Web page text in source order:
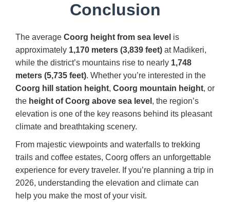
Conclusion
The average Coorg height from sea level is
approximately 1,170 meters (3,839 feet) at Madikeri,
while the district’s mountains rise to nearly 1,748
meters (5,735 feet). Whether you’re interested in the
Coorg hill station height, Coorg mountain height, or
the height of Coorg above sea level , the region’s
elevation is one of the key reasons behind its pleasant
climate and breathtaking scenery.
From majestic viewpoints and waterfalls to trekking
trails and coffee estates, Coorg offers an unforgettable
experience for every traveler. If you’re planning a trip in
2026, understanding the elevation and climate can
help you make the most of your visit.